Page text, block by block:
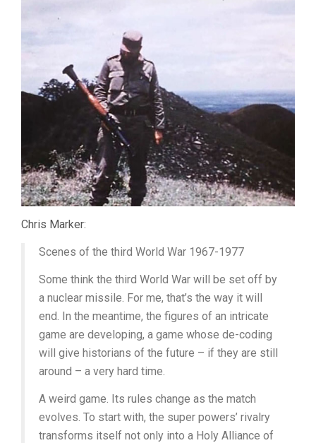
Chris Marker:
Scenes of the third World War 1967-1977
Some think the third World War will be set off by
a nuclear missile. For me, that’s the way it will
end. In the meantime, the figures of an intricate
game are developing, a game whose de-coding
will give historians of the future – if they are still
around – a very hard time.
A weird game. Its rules change as the match
evolves. To start with, the super powers’ rivalry
transforms itself not only into a Holy Alliance of